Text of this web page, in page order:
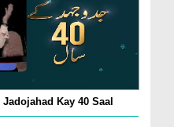
Kay 40 Saal